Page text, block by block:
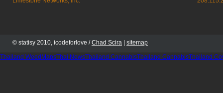
© statisy 2010, icodeforlove /Chad Scira sitemap
Thailand WeedMapsThai NewsThailand CannabisThailand CannabisThailand